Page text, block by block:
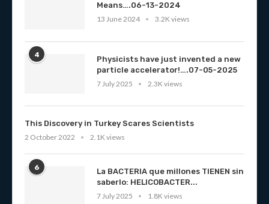
Means….06-13-2024
13 June 2024
3.2K views
4
Physicists have just invented a new
particle accelerator!….07-05-2025
7 July 2025
2.3K views
This Discovery in Turkey Scares Scientists
2 October 2022
2.1K views
6
La BACTERIA que millones TIENEN sin
saberlo: HELICOBACTER...
7 July 2025
1.8K views